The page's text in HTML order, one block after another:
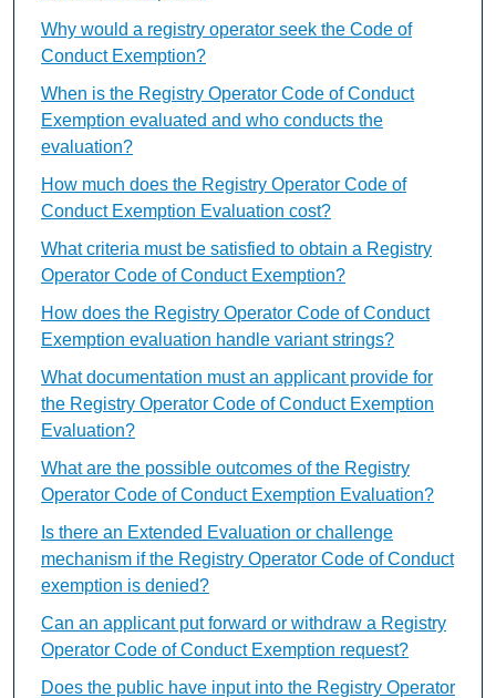
Why would a registry operator seek the Code of
Conduct Exemption?
When is the Registry Operator Code of Conduct
Exemption evaluated and who conducts the
evaluation?
How much does the Registry Operator Code of
Conduct Exemption Evaluation cost?
What criteria must be satisfied to obtain a Registry
Operator Code of Conduct Exemption?
How does the Registry Operator Code of Conduct
Exemption evaluation handle variant strings?
What documentation must an applicant provide for
the Registry Operator Code of Conduct Exemption
Evaluation?
What are the possible outcomes of the Registry
Operator Code of Conduct Exemption Evaluation?
Is there an Extended Evaluation or challenge
mechanism if the Registry Operator Code of Conduct
exemption is denied?
Can an applicant put forward or withdraw a Registry
Operator Code of Conduct Exemption request?
Does the public have input into the Registry Operator